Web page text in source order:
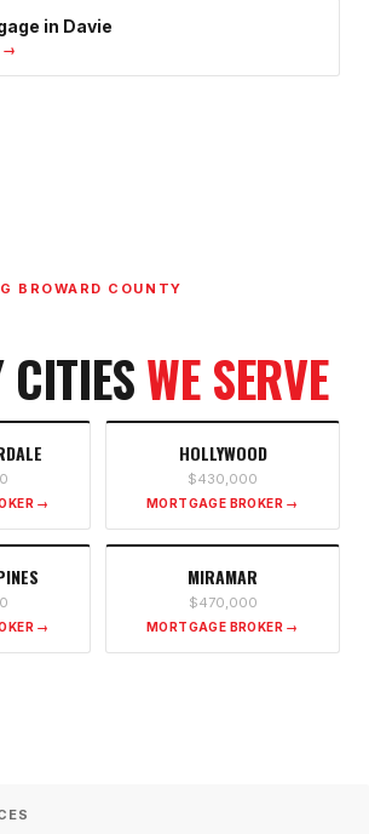
in Davie
→
BROWARD COUNTY
CITIESWE SERVE
→
HOLLYWOOD
$430,000
MORTGAGE BROKER →
→
MIRAMAR
$470,000
MORTGAGE BROKER →